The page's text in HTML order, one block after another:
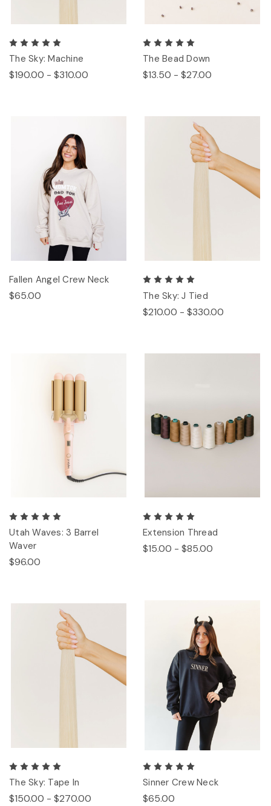
The Sky: Machine
$190.00 - $310.00
The Bead Down
$13.50 - $27.00
Fallen Angel Crew Neck
$65.00 The Sky: J Tied
$210.00 - $330.00
Utah Waves: 3 Barrel
Waver
$96.00
Extension Thread
$15.00 - $85.00
The Sky: Tape In
$150.00 - $270.00
Sinner Crew Neck
$65.00